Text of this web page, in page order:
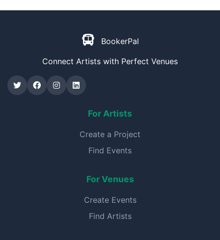
BookerPal
Connect Artists with Perfect Venues
For Artists
Create a Project
Find Events
For Venues
Create Events
Find Artists